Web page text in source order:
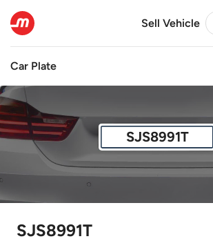
Sell Vehicle
Car Plate
SJS8991T
SJS8991T